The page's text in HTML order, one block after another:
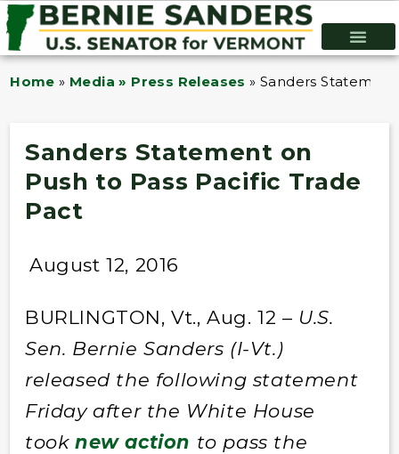
Home » Media » Press Releases »Sanders
Sanders Statement on
Push to Pass Pacific Trade
Pact
August 12, 2016
BURLINGTON, Vt., Aug. 12 – U.S.
Sen. Bernie Sanders (I-Vt.)
released the following statement
Friday after the White House
took new action to pass the